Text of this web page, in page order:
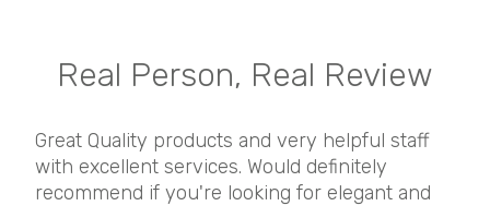
Real Person, Real Review
Great Quality products and very helpful staff
with excellent services. Would definitely
recommend if you're looking for elegant and